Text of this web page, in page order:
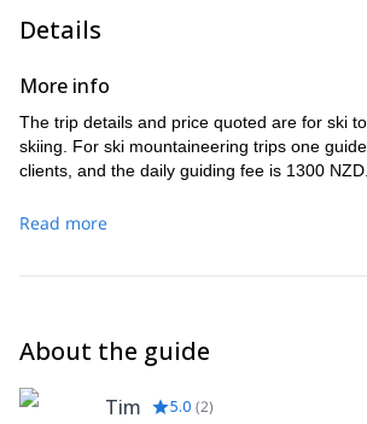
Details
More info
The trip details and price quoted are for ski
skiing. For ski mountaineering trips one
clients, and the daily guiding fee is 1300 NZD.
Read more
About the guide
Tim 5.0 (2)